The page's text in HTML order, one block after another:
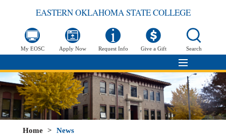
EASTERN OKLAHOMA STATE COLLEGE
My EOSC Apply Now Request Info Give a Gift Search
Home > News